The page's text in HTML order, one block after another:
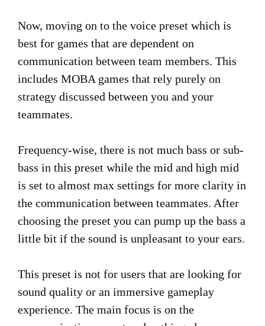
Now, moving on to the voice preset which is
best for games that are dependent on
communication between team members. This
includes MOBA games that rely purely on
strategy discussed between you and your
teammates.
Frequency-wise, there is not much bass or sub-
bass in this preset while the mid and high mid
is set to almost max settings for more clarity in
the communication between teammates. After
choosing the preset you can pump up the bass a
little bit if the sound is unpleasant to your ears.
This preset is not for users that are looking for
sound quality or an immersive gameplay
experience. The main focus is on the